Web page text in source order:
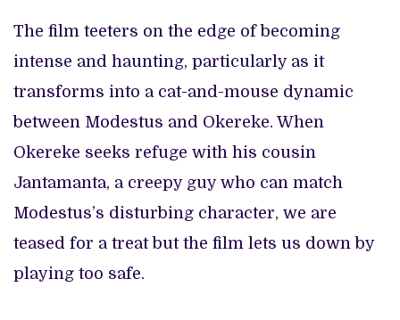
The film teeters on the edge of becoming
intense and haunting, particularly as it
transforms into a cat-and-mouse dynamic
between Modestus and Okereke. When
Okereke seeks refuge with his cousin
Jantamanta, a creepy guy who can match
Modestus’s disturbing character, we are
teased for a treat but the film lets us down by
playing too safe.